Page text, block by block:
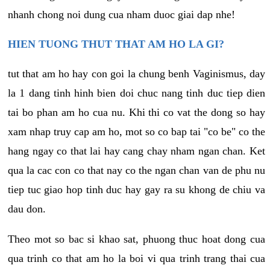
nhanh chong noi dung cua nham duoc giai dap nhe!
HIEN TUONG THUT THAT AM HO LA GI?
tut that am ho hay con goi la chung benh Vaginismus, day
la 1 dang tinh hinh bien doi chuc nang tinh duc tiep dien
tai bo phan am ho cua nu. Khi thi co vat the dong so hay
xam nhap truy cap am ho, mot so co bap tai "co be" co the
hang ngay co that lai hay cang chay nham ngan chan. Ket
qua la cac con co that nay co the ngan chan van de phu nu
tiep tuc giao hop tinh duc hay gay ra su khong de chiu va
dau don.
Theo mot so bac si khao sat, phuong thuc hoat dong cua
qua trinh co that am ho la boi vi qua trinh trang thai cua